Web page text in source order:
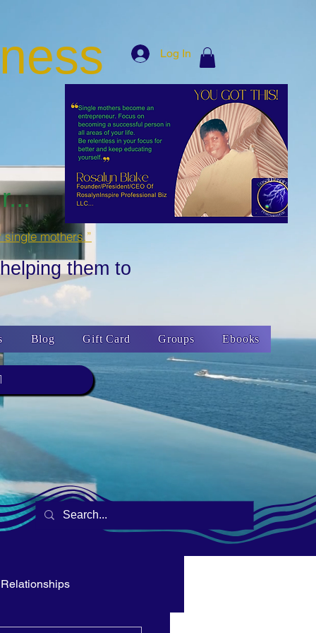
Log In
mothers.”
them to
Blog Gift Card Groups Ebooks
Relationships